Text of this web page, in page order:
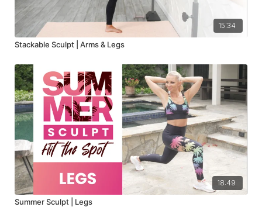
15:34
Stackable Sculpt | Arms & Legs
18:49
Summer Sculpt | Legs